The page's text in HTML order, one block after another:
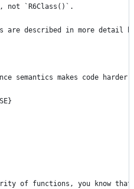
not `R6Class()`.
are described in more detail
semantics makes code
of functions, you know